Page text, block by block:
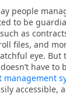
people
to be
as
files, and
eye. But
have to
management
accessible,